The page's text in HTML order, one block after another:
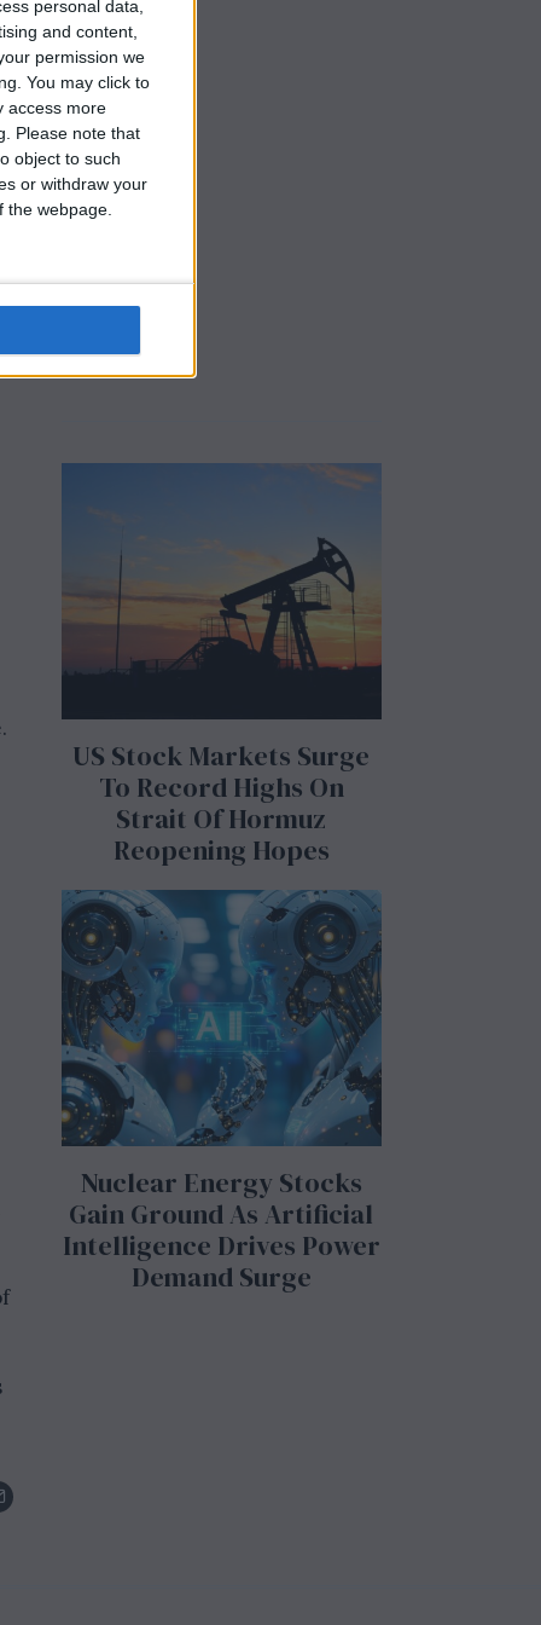
personal data,
and content,
permission we
You may click to
access more
Please note that
object to such
or withdraw your
webpage.
US Stock Markets Surge
To Record Highs On
Strait Of Hormuz
Reopening Hopes
Nuclear Energy Stocks
Gain Ground As Artificial
Intelligence Drives Power
Demand Surge